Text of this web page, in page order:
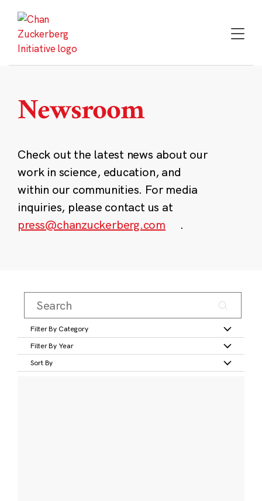
content
Newsroom
Check out the latest news about our
work in science, education, and
within our communities. For media
inquiries, please contact us at
press@chanzuckerberg.com
.
Filter By Category
Filter By Year
Sort By